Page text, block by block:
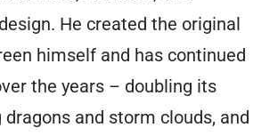
He created the original
himself and has continued
the years – doubling its
and storm clouds, and